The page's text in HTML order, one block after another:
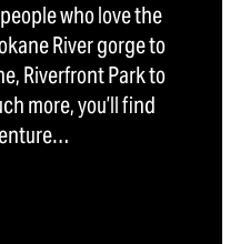
who love the
River gorge to
Riverfront Park to
more, you’ll find